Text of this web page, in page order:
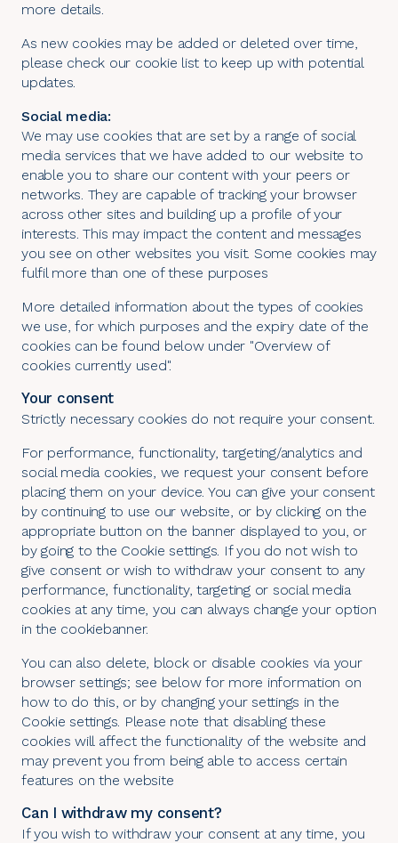
more details.
As new cookies may be added or deleted over time,
please check our cookie list to keep up with potential
updates.
Social media:
We may use cookies that are set by a range of social
media services that we have added to our website to
enable you to share our content with your peers or
networks. They are capable of tracking your browser
across other sites and building up a profile of your
interests. This may impact the content and messages
you see on other websites you visit. Some cookies may
fulfil more than one of these purposes
More detailed information about the types of cookies
we use, for which purposes and the expiry date of the
cookies can be found below under "Overview of
cookies currently used".
Your consent
Strictly necessary cookies do not require your consent.
For performance, functionality, targeting/analytics and
social media cookies, we request your consent before
placing them on your device. You can give your consent
by continuing to use our website, or by clicking on the
appropriate button on the banner displayed to you, or
by going to the Cookie settings. If you do not wish to
give consent or wish to withdraw your consent to any
performance, functionality, targeting or social media
cookies at any time, you can always change your option
in the cookiebanner.
You can also delete, block or disable cookies via your
browser settings; see below for more information on
how to do this, or by changing your settings in the
Cookie settings. Please note that disabling these
cookies will affect the functionality of the website and
may prevent you from being able to access certain
features on the website
Can I withdraw my consent?
If you wish to withdraw your consent at any time, you